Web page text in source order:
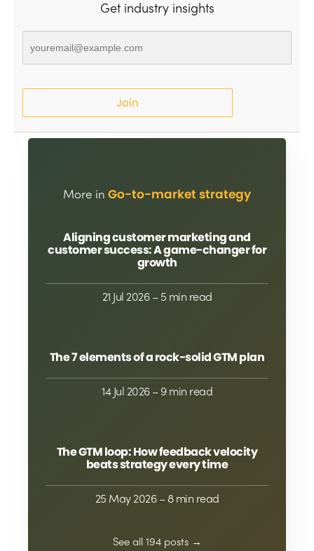
Get industry insights
Join
More in Go-to-market strategy
Aligning customer marketing and
customer success: A game-changer for
growth
21 Jul 2026– 5 min read
The 7 elements of a rock-solid GTM plan
14 Jul 2026– 9 min read
The GTM loop: How feedback velocity
beats strategy every time
25 May 2026– 8 min read
See all 194 posts →